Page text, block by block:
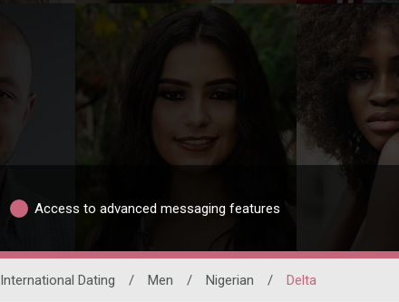
Access to advanced messaging features
International Dating / Men / Nigerian / Delta